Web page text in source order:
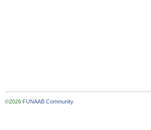
©2026 FUNAAB Community